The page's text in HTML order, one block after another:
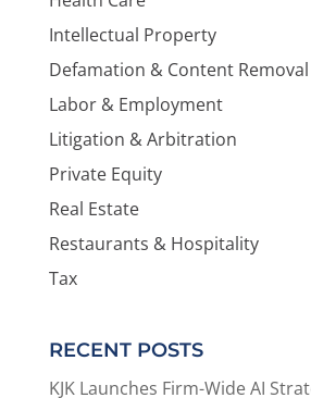
Intellectual Property
Defamation & Content Removal
Labor & Employment
Litigation & Arbitration
Private Equity
Real Estate
Restaurants & Hospitality
Tax
RECENT POSTS
KJK Launches Firm-Wide AI